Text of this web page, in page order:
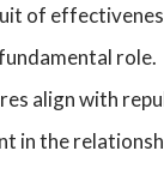
of
role.
align with
the